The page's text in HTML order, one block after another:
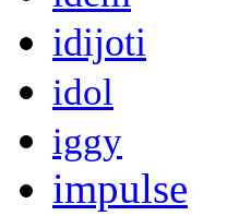
idijoti
idol
iggy
impulse